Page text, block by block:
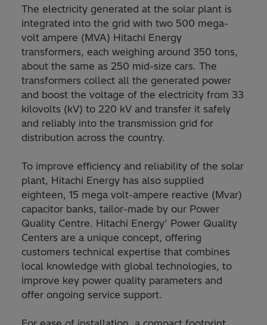
The electricity generated at the solar plant is
integrated into the grid with two 500 mega-
volt ampere (MVA) Hitachi Energy
transformers, each weighing around 350 tons,
about the same as 250 mid-size cars. The
transformers collect all the generated power
and boost the voltage of the electricity from 33
kilovolts (kV) to 220 kV and transfer it safely
and reliably into the transmission grid for
distribution across the country.
To improve efficiency and reliability of the solar
plant, Hitachi Energy has also supplied
eighteen, 15 mega volt-ampere reactive (Mvar)
capacitor banks, tailor-made by our Power
Quality Centre. Hitachi Energy’ Power Quality
Centers are a unique concept, offering
customers technical expertise that combines
local knowledge with global technologies, to
improve key power quality parameters and
offer ongoing service support.